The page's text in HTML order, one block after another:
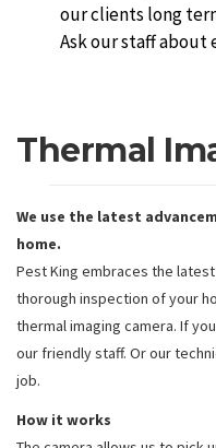
our clients long
Ask our staff about
Thermal
We use the latest
home.
Pest King embraces the
thorough inspection of your
thermal imaging camera. If
our friendly staff. Or our
job.
How it works